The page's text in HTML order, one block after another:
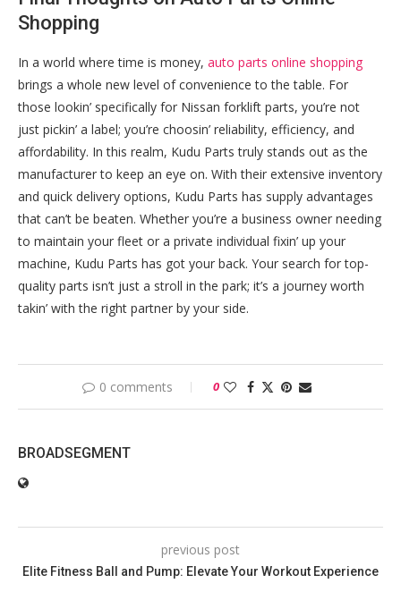
Shopping
In a world where time is money, auto parts online shopping
brings a whole new level of convenience to the table. For
those lookin’ specifically for Nissan forklift parts, you’re not
just pickin’ a label; you’re choosin’ reliability, efficiency, and
affordability. In this realm, Kudu Parts truly stands out as the
manufacturer to keep an eye on. With their extensive inventory
and quick delivery options, Kudu Parts has supply advantages
that can’t be beaten. Whether you’re a business owner needing
to maintain your fleet or a private individual fixin’ up your
machine, Kudu Parts has got your back. Your search for top-
quality parts isn’t just a stroll in the park; it’s a journey worth
takin’ with the right partner by your side.
0 comments 0
BROADSEGMENT
previous post
Elite Fitness Ball and Pump: Elevate Your Workout Experience